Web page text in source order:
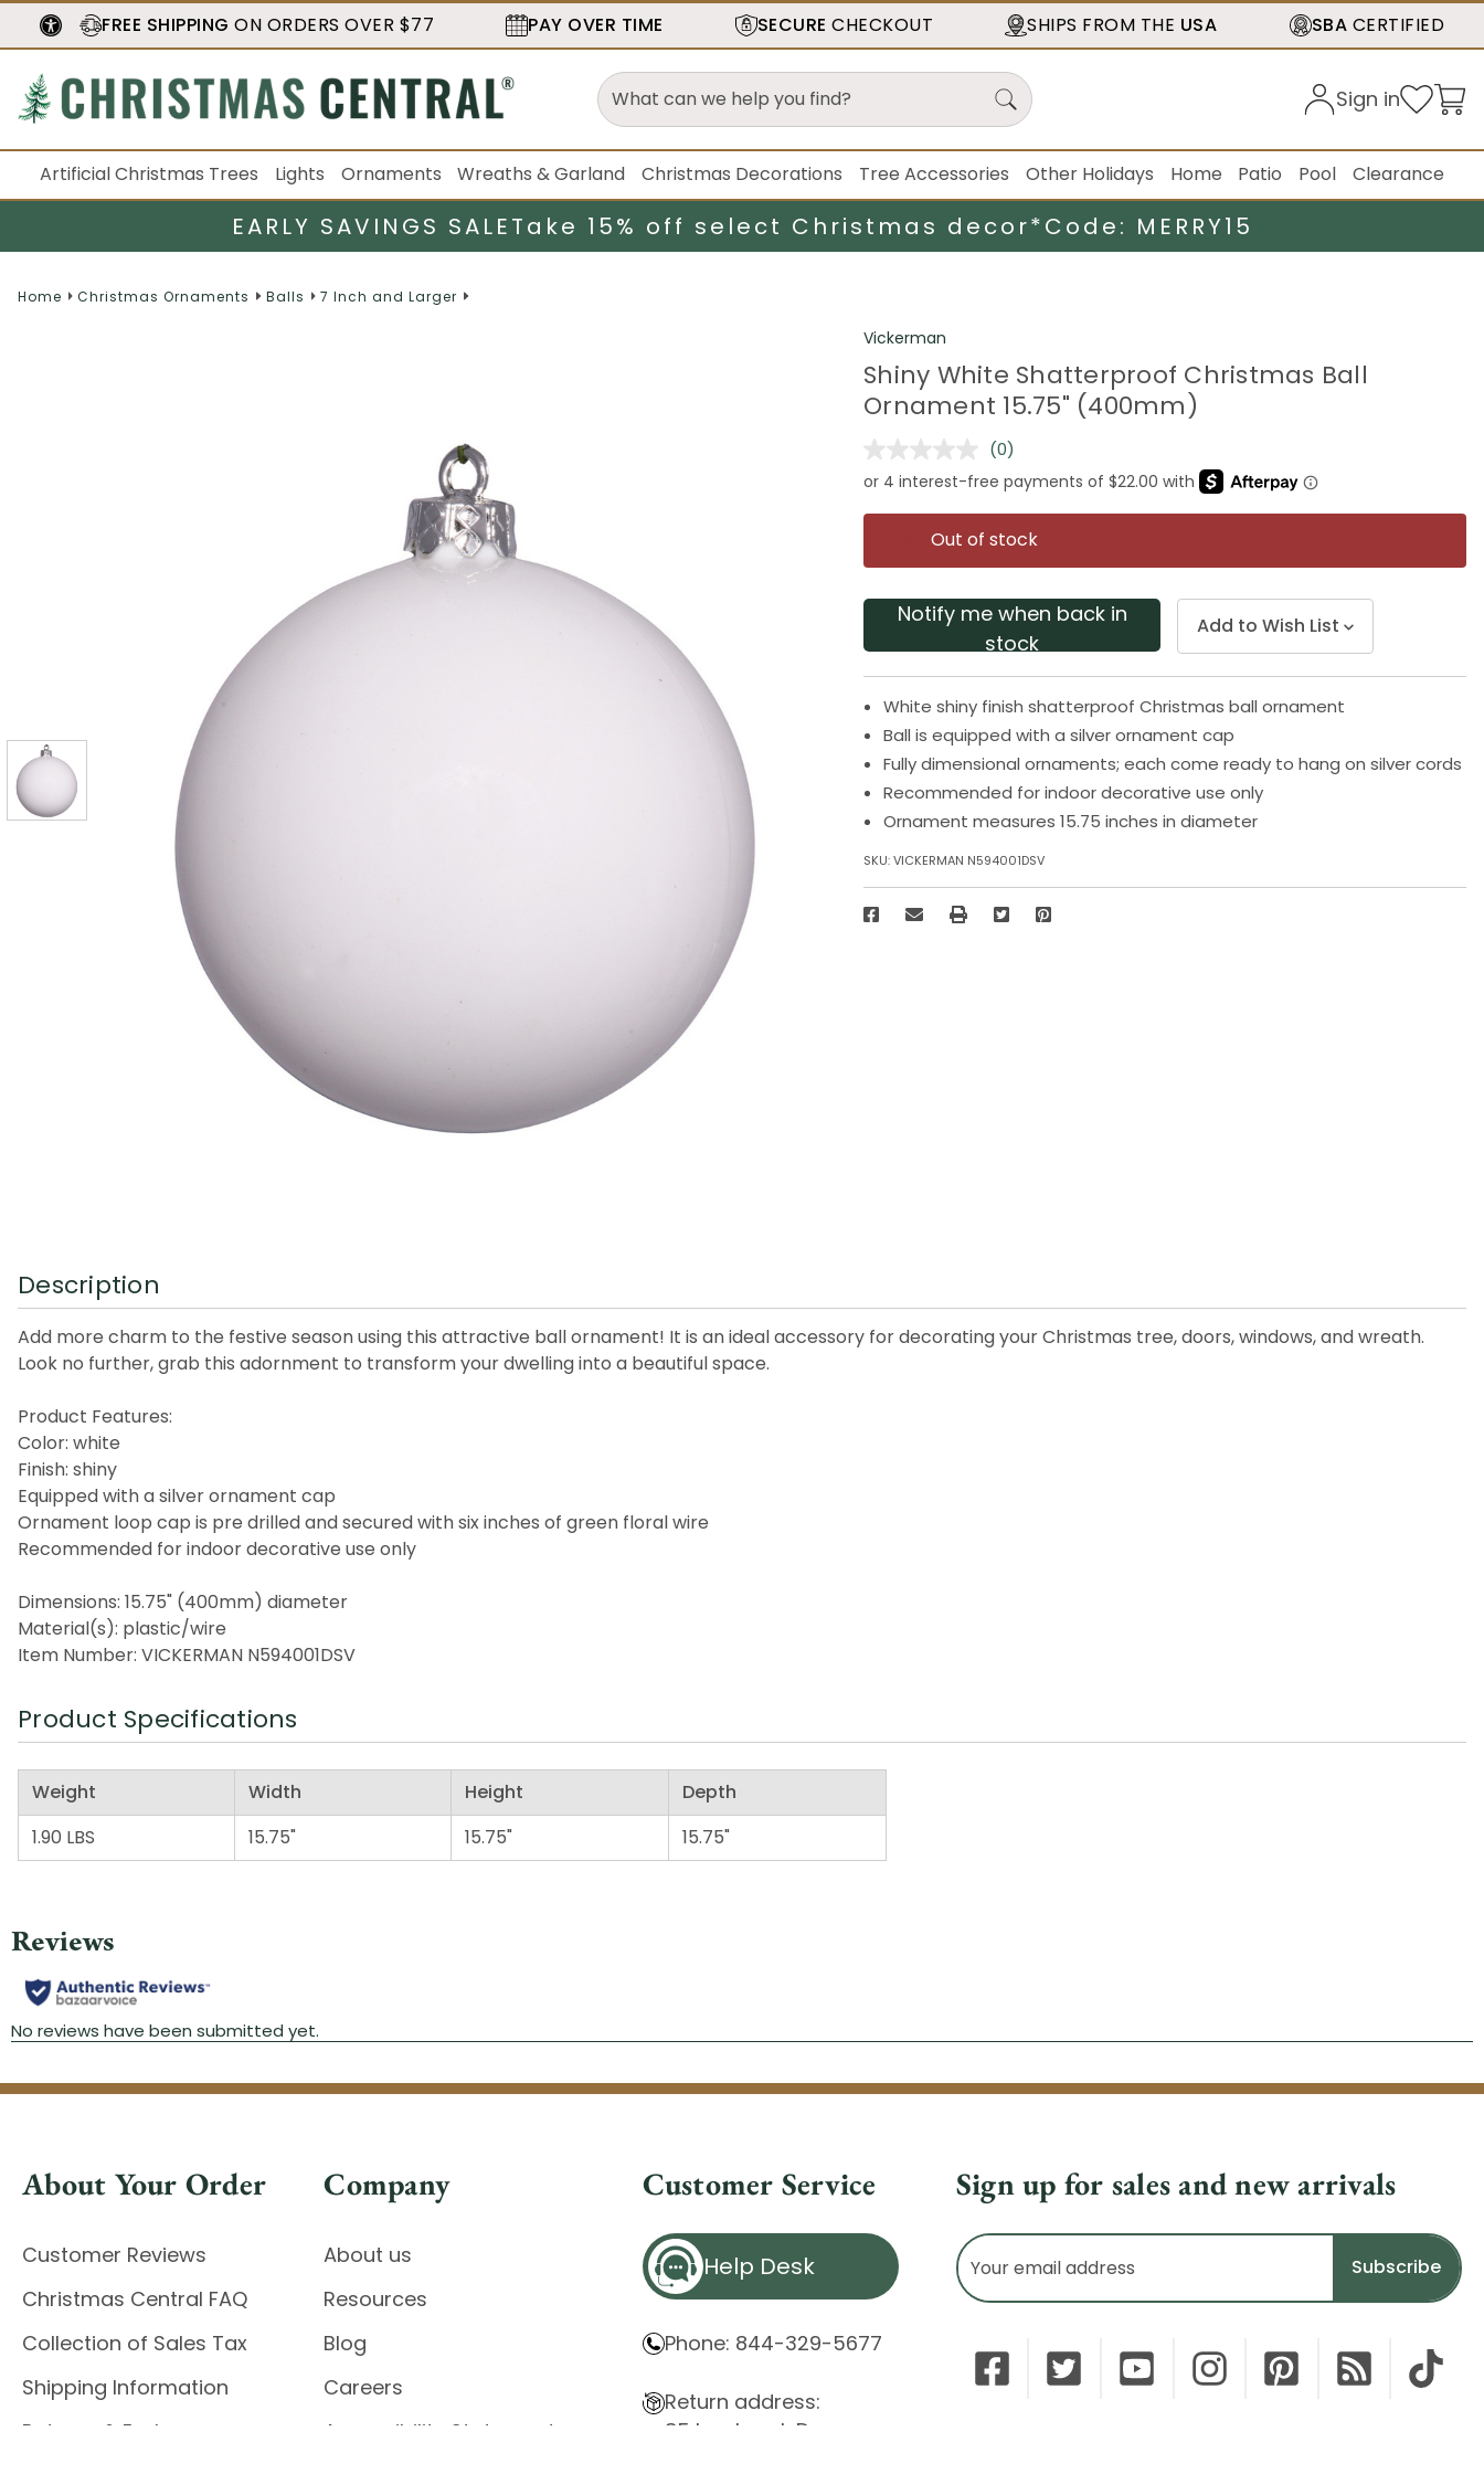
FREE SHIPPING ON ORDERS OVER $77 PAY OVER TIME SECURE CHECKOUT SHIPS FROM THE USA SBA CERTIFIED
Sign in
Artificial Christmas Trees Lights Ornaments Wreaths & Garland Christmas Decorations Tree Accessories Other Holidays Home Patio Pool Clearance
EARLY SAVINGS SALETake 15% off select Christmas decor*Code: MERRY15
Home Christmas Ornaments Balls 7 Inch and Larger
Vickerman
Shiny White Shatterproof Christmas Ball
Ornament 15.75" (400mm)
No
rating
value.
Same
page
link.
(0)
Out of stock
Notify me when back in
stock
Add to Wish List
White shiny finish shatterproof Christmas ball ornament
Ball is equipped with a silver ornament cap
Fully dimensional ornaments; each come ready to hang on silver cords
Recommended for indoor decorative use only
Ornament measures 15.75 inches in diameter
SKU:VICKERMAN N594001DSV
Description
Add more charm to the festive season using this attractive ball ornament! It is an ideal accessory for decorating your Christmas tree, doors, windows, and wreath.
Look no further, grab this adornment to transform your dwelling into a beautiful space.
Product Features:
Color: white
Finish: shiny
Equipped with a silver ornament cap
Ornament loop cap is pre drilled and secured with six inches of green floral wire
Recommended for indoor decorative use only
Dimensions: 15.75" (400mm) diameter
Material(s): plastic/wire
Item Number: VICKERMAN N594001DSV
Product Specifications
Weight Width Height
Depth
1.90 LBS
15.75" 15.75" 15.75"
About Your Order
Customer Reviews
Christmas Central FAQ
Collection of Sales Tax
Shipping Information
Returns & Exchanges
Company
About us
Resources
Blog
Careers
Accessibility Statement
Customer Service
Help Desk
Phone: 844-329-5677
Return address:
85 Innsbruck Dr.
Sign up for sales and new arrivals
Email
Address